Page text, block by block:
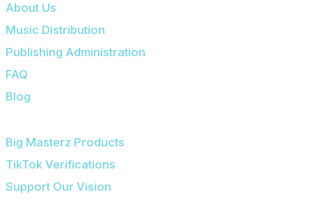
About Us
Music Distribution
Publishing Administration
FAQ
Blog
Big Masterz Products
TikTok Verifications
Support Our Vision